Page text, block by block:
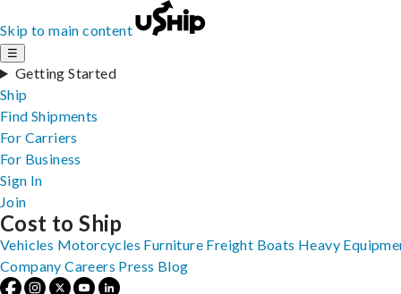
Skip to main content
☰
Getting Started
Ship
Find Shipments
For Carriers
For Business
Sign In
Join
Cost to Ship
Vehicles Motorcycles Furniture Freight Boats Heavy
Company Careers Press Blog